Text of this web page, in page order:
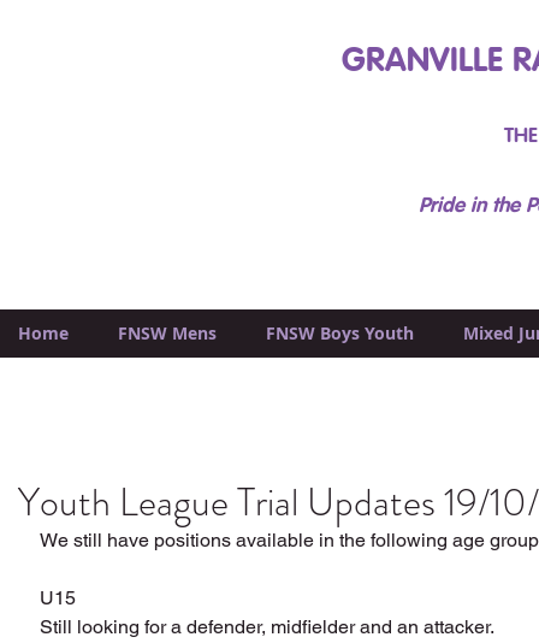
GRANVILLE
Pride in the
Home FNSW Mens FNSW Boys Youth Mixed
Youth League Trial Updates 19/
We still have positions available in the following age
U15
Still looking for a defender, midfielder and an attacker.